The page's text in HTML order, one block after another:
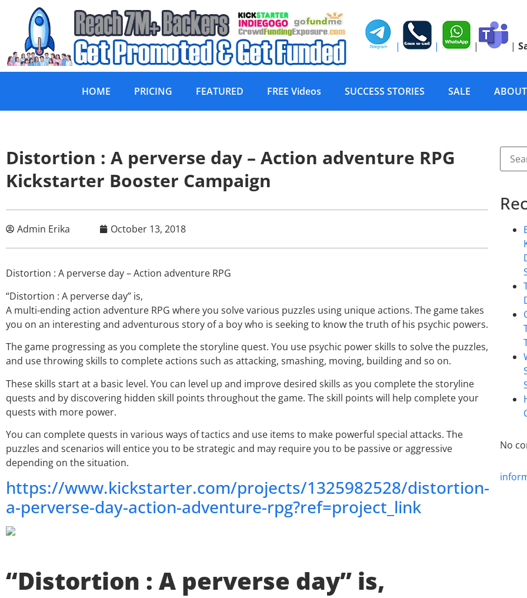
| | | |
HOME PRICING FEATURED FREE Videos SUCCESS STORIES SALE
Distortion : A perverse day – Action adventure RPG
Kickstarter Booster Campaign
Admin Erika October 13, 2018
Distortion : A perverse day – Action adventure RPG
“Distortion : A perverse day” is,
A multi-ending action adventure RPG where you solve various puzzles using unique actions. The game takes
you on an interesting and adventurous story of a boy who is seeking to know the truth of his psychic powers.
The game progressing as you complete the storyline quest. You use psychic power skills to solve the puzzles,
and use throwing skills to complete actions such as attacking, smashing, moving, building and so on.
These skills start at a basic level. You can level up and improve desired skills as you complete the storyline
quests and by discovering hidden skill points throughout the game. The skill points will help complete your
quests with more power.
You can complete quests in various ways of tactics and use items to make powerful special attacks. The
puzzles and scenarios will entice you to be strategic and may require you to be passive or aggressive
depending on the situation.
https://www.kickstarter.com/projects/1325982528/distortion-
a-perverse-day-action-adventure-rpg?ref=project_link
“Distortion : A perverse day” is,
No